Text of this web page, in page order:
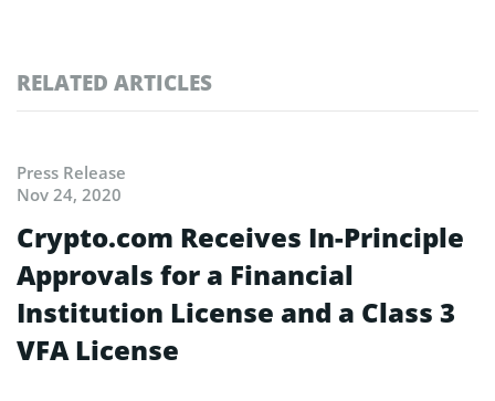
RELATED ARTICLES
Press Release
Nov 24, 2020
Crypto.com Receives In-Principle
Approvals for a Financial
Institution License and a Class 3
VFA License